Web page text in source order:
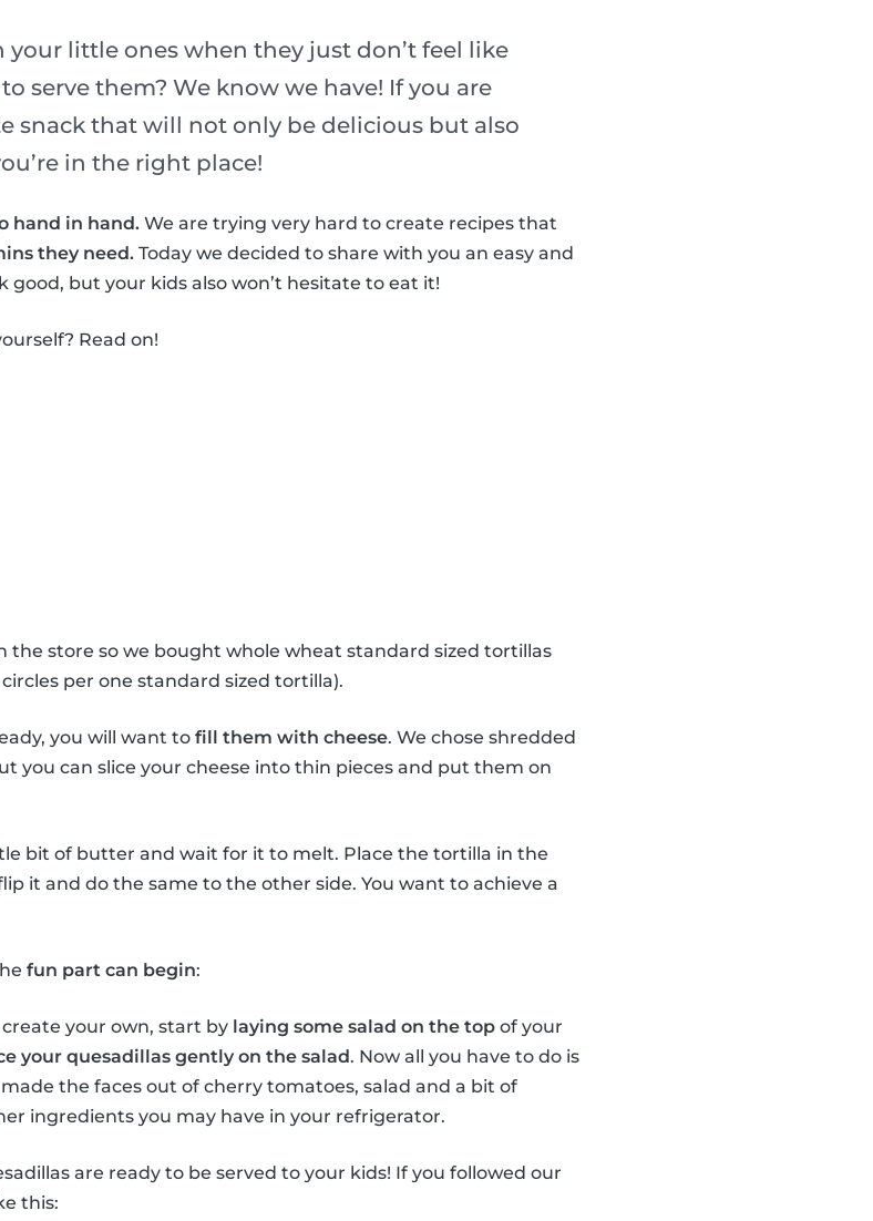
your little ones when they just don’t feel like
serve them? We know we have! If you are
snack that will not only be delicious but also
in the right place!
hand in hand. We are trying very hard to create recipes that
they need. Today we decided to share with you an easy and
good, but your kids also won’t hesitate to eat it!
Read on!
the store so we bought whole wheat standard sized tortillas
per one standard sized tortilla).
you will want to fill them with cheese. We chose shredded
you can slice your cheese into thin pieces and put them on
bit of butter and wait for it to melt. Place the tortilla in the
it and do the same to the other side. You want to achieve a
fun part can begin:
your own, start by laying some salad on the top of your
your quesadillas gently on the salad. Now all you have to do is
made the faces out of cherry tomatoes, salad and a bit of
ingredients you may have in your refrigerator.
are ready to be served to your kids! If you followed our
this: